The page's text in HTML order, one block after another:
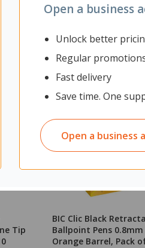
Open a business
Unlock better
Regular
Fast delivery
Save time. One
Open a business
Tip
BIC Clic Black
Ballpoint Pens 0.8mm
Orange Barrel, Pack